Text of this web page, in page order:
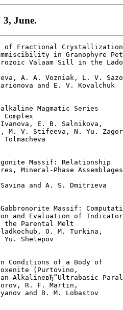
3, June.
of Fractional
in Granophyre
Valaam Sill in the
A. A. Vozniak, L. V.
and E. V. Kovalchuk
Magmatic Series
E. B. Salnikova,
M. V. Stifeeva, N. Yu.
Massif: Relationship
Mineral-Phase
and A. S. Dmitrieva
Massif:
and Evaluation of
the Parental Melt
O. M. Turkina,
Yu. Shelepov
Conditions of a Body of
(Purtovino,
AlkalineвЂ“Ultrabasic
R. F. Martin,
and B. M. Lobastov